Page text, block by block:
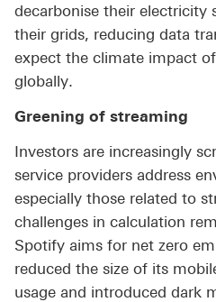
decarbonise their electricity
their grids, reducing data
expect the climate impact
globally.
Greening of streaming
Investors are increasingly
service providers address
especially those related to
challenges in calculation
Spotify aims for net zero
reduced the size of its
usage and introduced dark